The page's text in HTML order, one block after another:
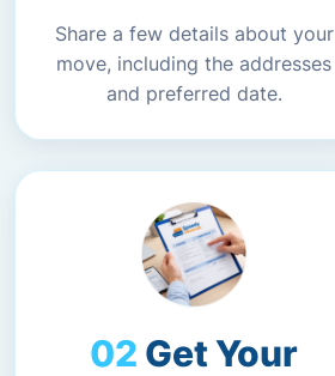
Share a few details about your
move, including the addresses
and preferred date.
Get Your